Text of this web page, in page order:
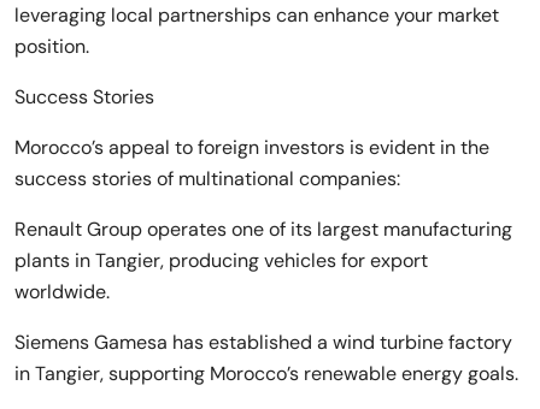
leveraging local partnerships can enhance your market
position.
Success Stories
Morocco’s appeal to foreign investors is evident in the
success stories of multinational companies:
Renault Group operates one of its largest manufacturing
plants in Tangier, producing vehicles for export
worldwide.
Siemens Gamesa has established a wind turbine factory
in Tangier, supporting Morocco’s renewable energy goals.